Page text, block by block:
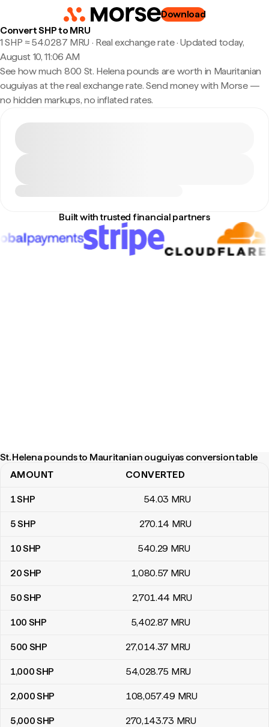
Download
Convert SHP to MRU
1 SHP ≈ 54.0287 MRU · Real exchange rate·Updated today,
August 10, 11:06 AM
See how much 800 St. Helena pounds are worth in Mauritanian
ouguiyas at the real exchange rate. Send money with Morse —
no hidden markups, no inflated rates.
Built with trusted financial partners
St. Helena pounds to Mauritanian ouguiyas conversion table
St. Helena pounds to Mauritanian ouguiyas conversion table
AMOUNT CONVERTED
1SHP 54.03 MRU
5SHP 270.14 MRU
10SHP 540.29 MRU
20SHP 1,080.57 MRU
50SHP 2,701.44 MRU
100 SHP 5,402.87 MRU
500 SHP 27,014.37 MRU
1,000SHP 54,028.75 MRU
2,000SHP 108,057.49 MRU
5,000SHP 270,143.73 MRU